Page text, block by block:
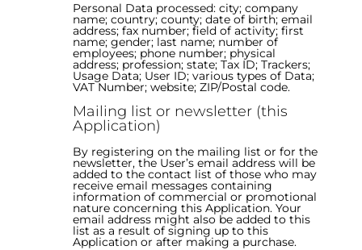
Personal Data processed: city; company
name; country; county; date of birth; email
address; fax number; field of activity; first
name; gender; last name; number of
employees; phone number; physical
address; profession; state; Tax ID; Trackers;
Usage Data; User ID; various types of Data;
VAT Number; website; ZIP/Postal code.
Mailing list or newsletter (this
Application)
By registering on the mailing list or for the
newsletter, the User’s email address will be
added to the contact list of those who may
receive email messages containing
information of commercial or promotional
nature concerning this Application. Your
email address might also be added to this
list as a result of signing up to this
Application or after making a purchase.